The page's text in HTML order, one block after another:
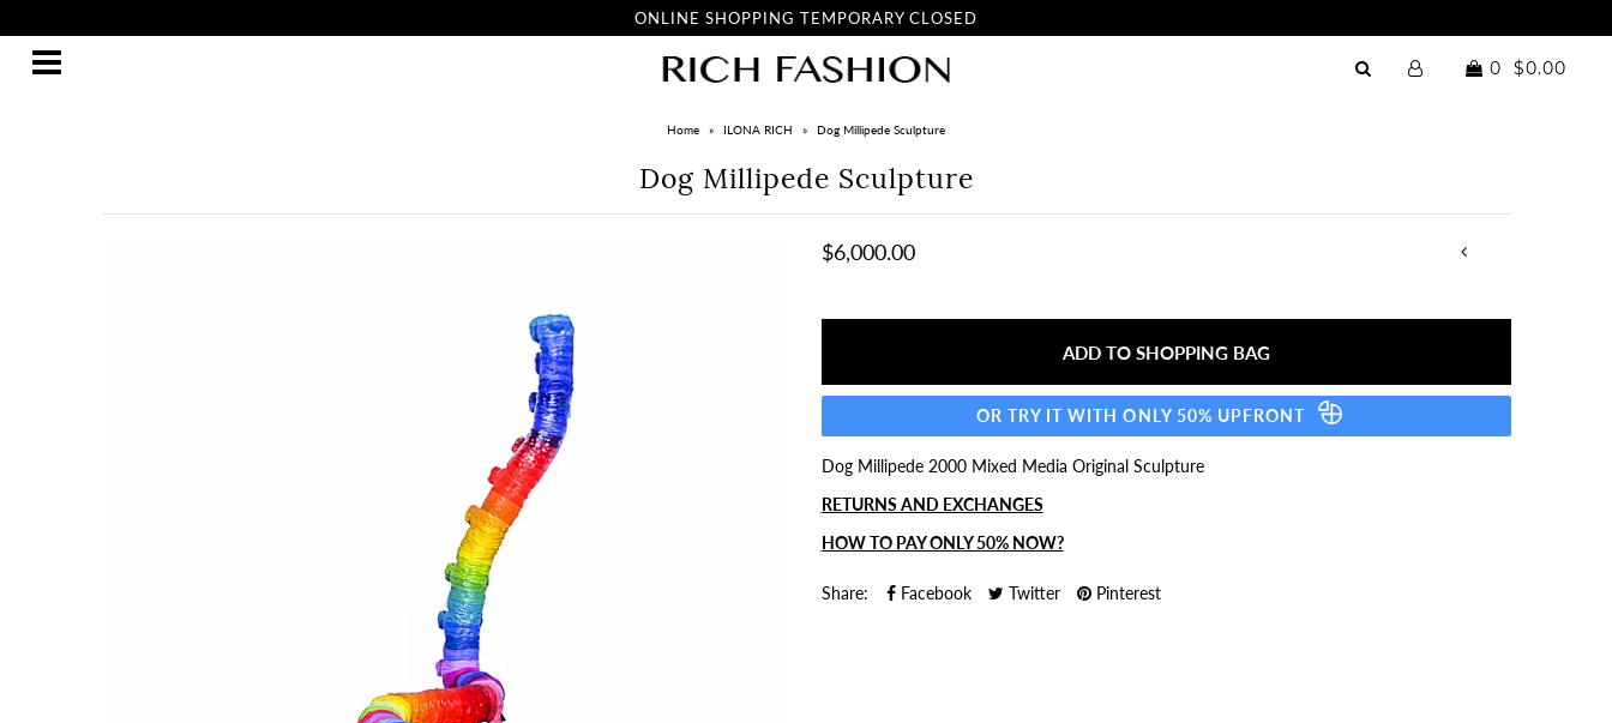
ONLINE SHOPPING TEMPORARY CLOSED
0 $0.00
Home » ILONA RICH » Dog Millipede Sculpture
Dog Millipede Sculpture
$6,000.00
OR TRY IT WITH ONLY 50% UPFRONT
Dog Millipede 2000 Mixed Media Original Sculpture
RETURNS AND EXCHANGES
HOW TO PAY ONLY 50% NOW?
Share: Facebook Twitter Pinterest